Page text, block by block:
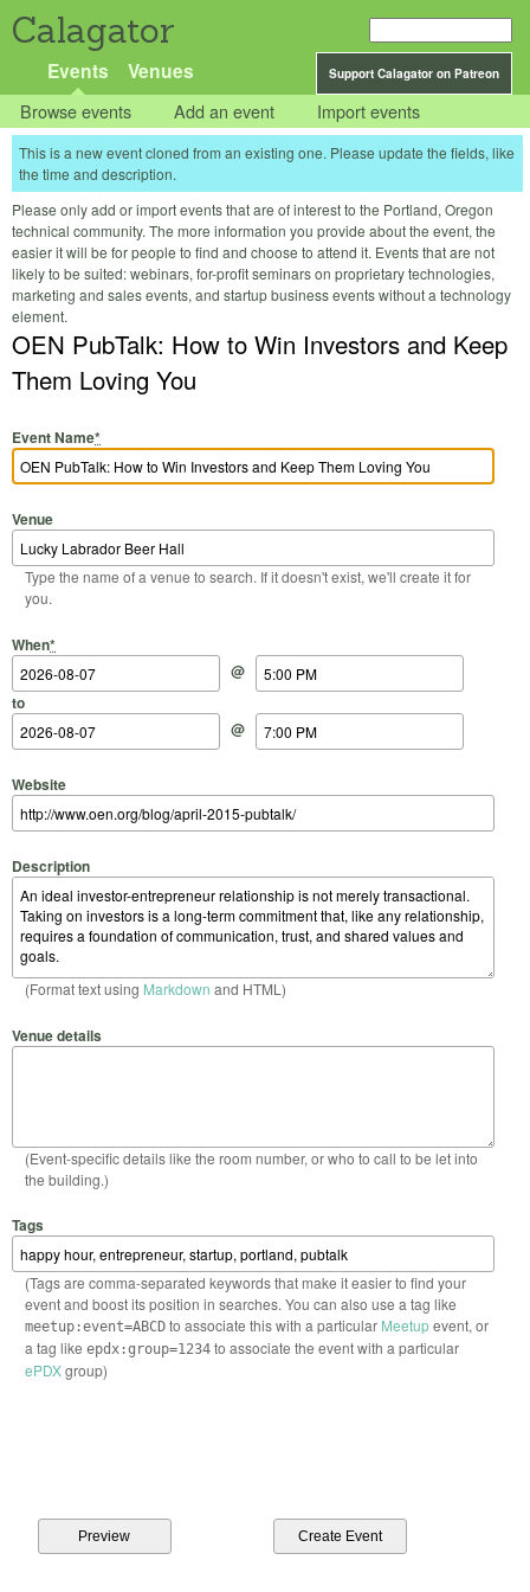
Calagator
Support Calagator on Patreon
Events Venues
Browse events Add an event Import events
This is a new event cloned from an existing one. Please update the fields, like
the time and description.
Please only add or import events that are of interest to the Portland, Oregon
technical community. The more information you provide about the event, the
easier it will be for people to find and choose to attend it. Events that are not
likely to be suited: webinars, for-profit seminars on proprietary technologies,
marketing and sales events, and startup business events without a technology
element.
OEN PubTalk: How to Win Investors and Keep
Them Loving You
Event Name*
Venue
Type the name of a venue to search. If it doesn't exist, we'll create it for
you.
When*
Start Date
@
Start Time
to
End Date
@
End Time
Website
Description
(Format text using Markdown and HTML)
Venue details
(Event-specific details like the room number, or who to call to be let into
the building.)
Tags
(Tags are comma-separated keywords that make it easier to find your
event and boost its position in searches. You can also use a tag like
meetup:event=ABCDto associate this with a particular Meetupevent, or
a tag like epdx:group=1234to associate the event with a particular
ePDXgroup)